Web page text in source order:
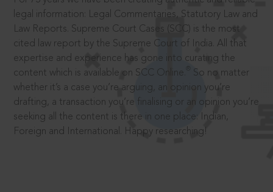
legal information: Legal Commentaries, Statutory Law and
Law Reports. Supreme Court Cases (SCC) is the most
cited law report by the Supreme Court of India. All that
expertise and experience has gone into curating the
content which is available on SCC Online.
So no matter
whether it’s a case you’re arguing, an opinion you’re
drafting, a transaction you’re finalising or an opinion you’re
seeking all the content is there in one place: Indian,
Foreign and International. Happy researching!